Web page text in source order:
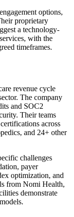
options,
proprietary
a technology-
with the
timeframes.
revenue cycle
The company
and SOC2
Their teams
across
and 24+ other
challenges
payer
optimization, and
from Nomi Health,
demonstrate